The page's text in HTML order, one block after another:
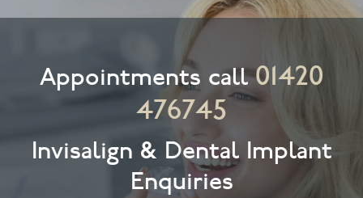
Appointments call01420
476745
Invisalign & Dental Implant
Enquiries